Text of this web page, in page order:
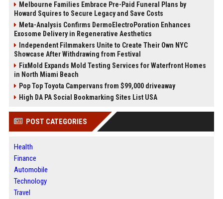
Melbourne Families Embrace Pre-Paid Funeral Plans by
Howard Squires to Secure Legacy and Save Costs
Meta-Analysis Confirms DermoElectroPoration Enhances
Exosome Delivery in Regenerative Aesthetics
Independent Filmmakers Unite to Create Their Own NYC
Showcase After Withdrawing from Festival
FixMold Expands Mold Testing Services for Waterfront Homes
in North Miami Beach
Pop Top Toyota Campervans from $99,000 driveaway
High DA PA Social Bookmarking Sites List USA
POST CATEGORIES
Health
Finance
Automobile
Technology
Travel